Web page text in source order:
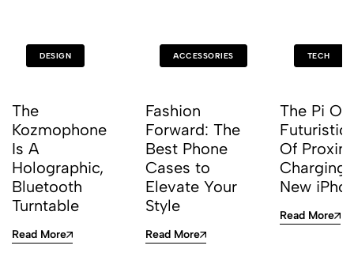
DESIGN
The
Kozmophone
Is A
Holographic,
Bluetooth
Turntable
Read More
ACCESSORIES
Fashion
Forward: The
Best Phone
Cases to
Elevate Your
Style
Read More
TECH
The Pi
Futuristic
Of
Charging
New
Read More